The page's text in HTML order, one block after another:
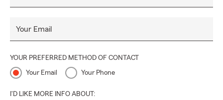
Your Email
YOUR PREFERRED METHOD OF CONTACT
Your Email Your Phone
I'D LIKE MORE INFO ABOUT: